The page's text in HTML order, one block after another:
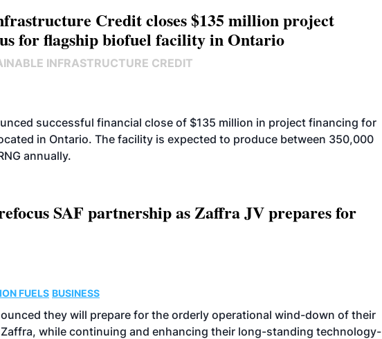
Credit closes $135 million project
for flagship biofuel facility in Ontario
INFRASTRUCTURE CREDIT
successful financial close of $135 million in project financing for
in Ontario. The facility is expected to produce between 350,000
annually.
SAF partnership as Zaffra JV prepares for
FUELS BUSINESS
they will prepare for the orderly operational wind-down of their
while continuing and enhancing their long-standing technology-